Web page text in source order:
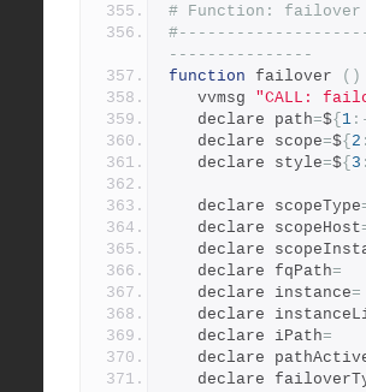
# Function: failover
---------------
function failover
()
   vvmsg
"CALL:
   declare path
=${ 1
   declare scope
=${ 2
   declare style
=${ 3
   declare scopeType
   declare scopeHost
declare
   declare fqPath
=
   declare instance
=
declare
   declare iPath
=
declare
declare